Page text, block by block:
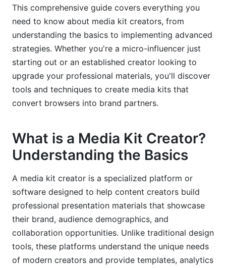
Where and How to Share Your Media Kit
Keeping Your Media Kit Current
Measuring Media Kit Success
Common Media Kit Mistakes to Avoid
Strategic Missteps
Frequently Asked Questions
Conclusion
This comprehensive guide covers everything you
need to know about media kit creators, from
understanding the basics to implementing advanced
strategies. Whether you're a micro-influencer just
starting out or an established creator looking to
upgrade your professional materials, you'll discover
tools and techniques to create media kits that
convert browsers into brand partners.
What is a Media Kit Creator?
Understanding the Basics
A media kit creator is a specialized platform or
software designed to help content creators build
professional presentation materials that showcase
their brand, audience demographics, and
collaboration opportunities. Unlike traditional design
tools, these platforms understand the unique needs
of modern creators and provide templates, analytics